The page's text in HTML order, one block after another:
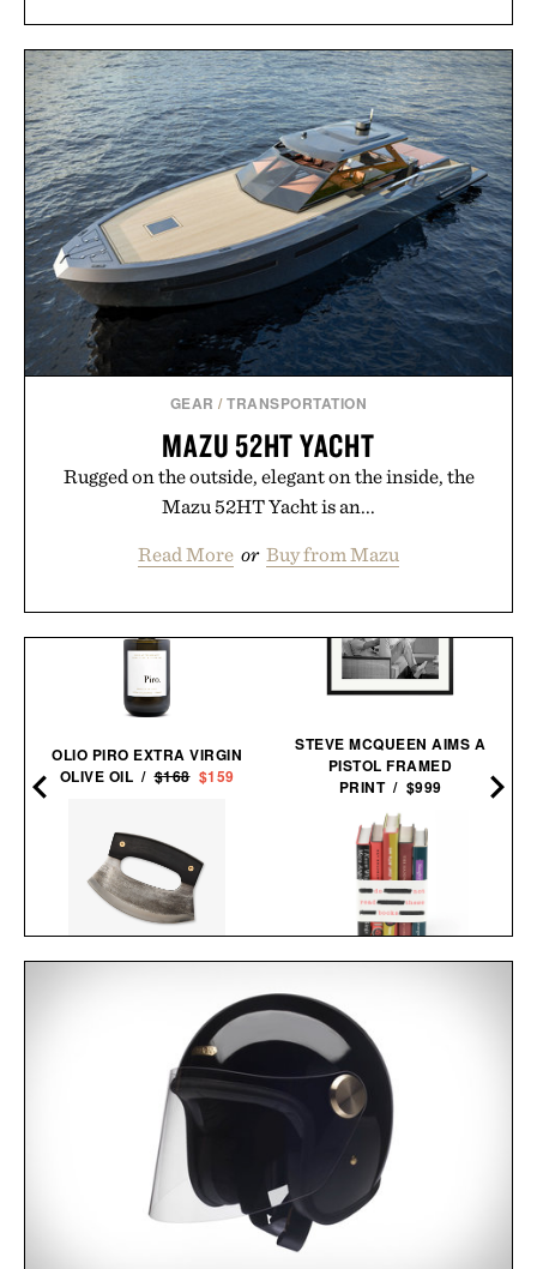
GEAR /TRANSPORTATION
MAZU 52HT YACHT
Rugged on the outside, elegant on the inside, the
Mazu 52HT Yacht is an...
Read More or Buy from Mazu
OLIO PIRO EXTRA VIRGIN
OLIVE OIL /$168 $159
STEVE MCQUEEN AIMS A
PISTOL FRAMED
PRINT / $999